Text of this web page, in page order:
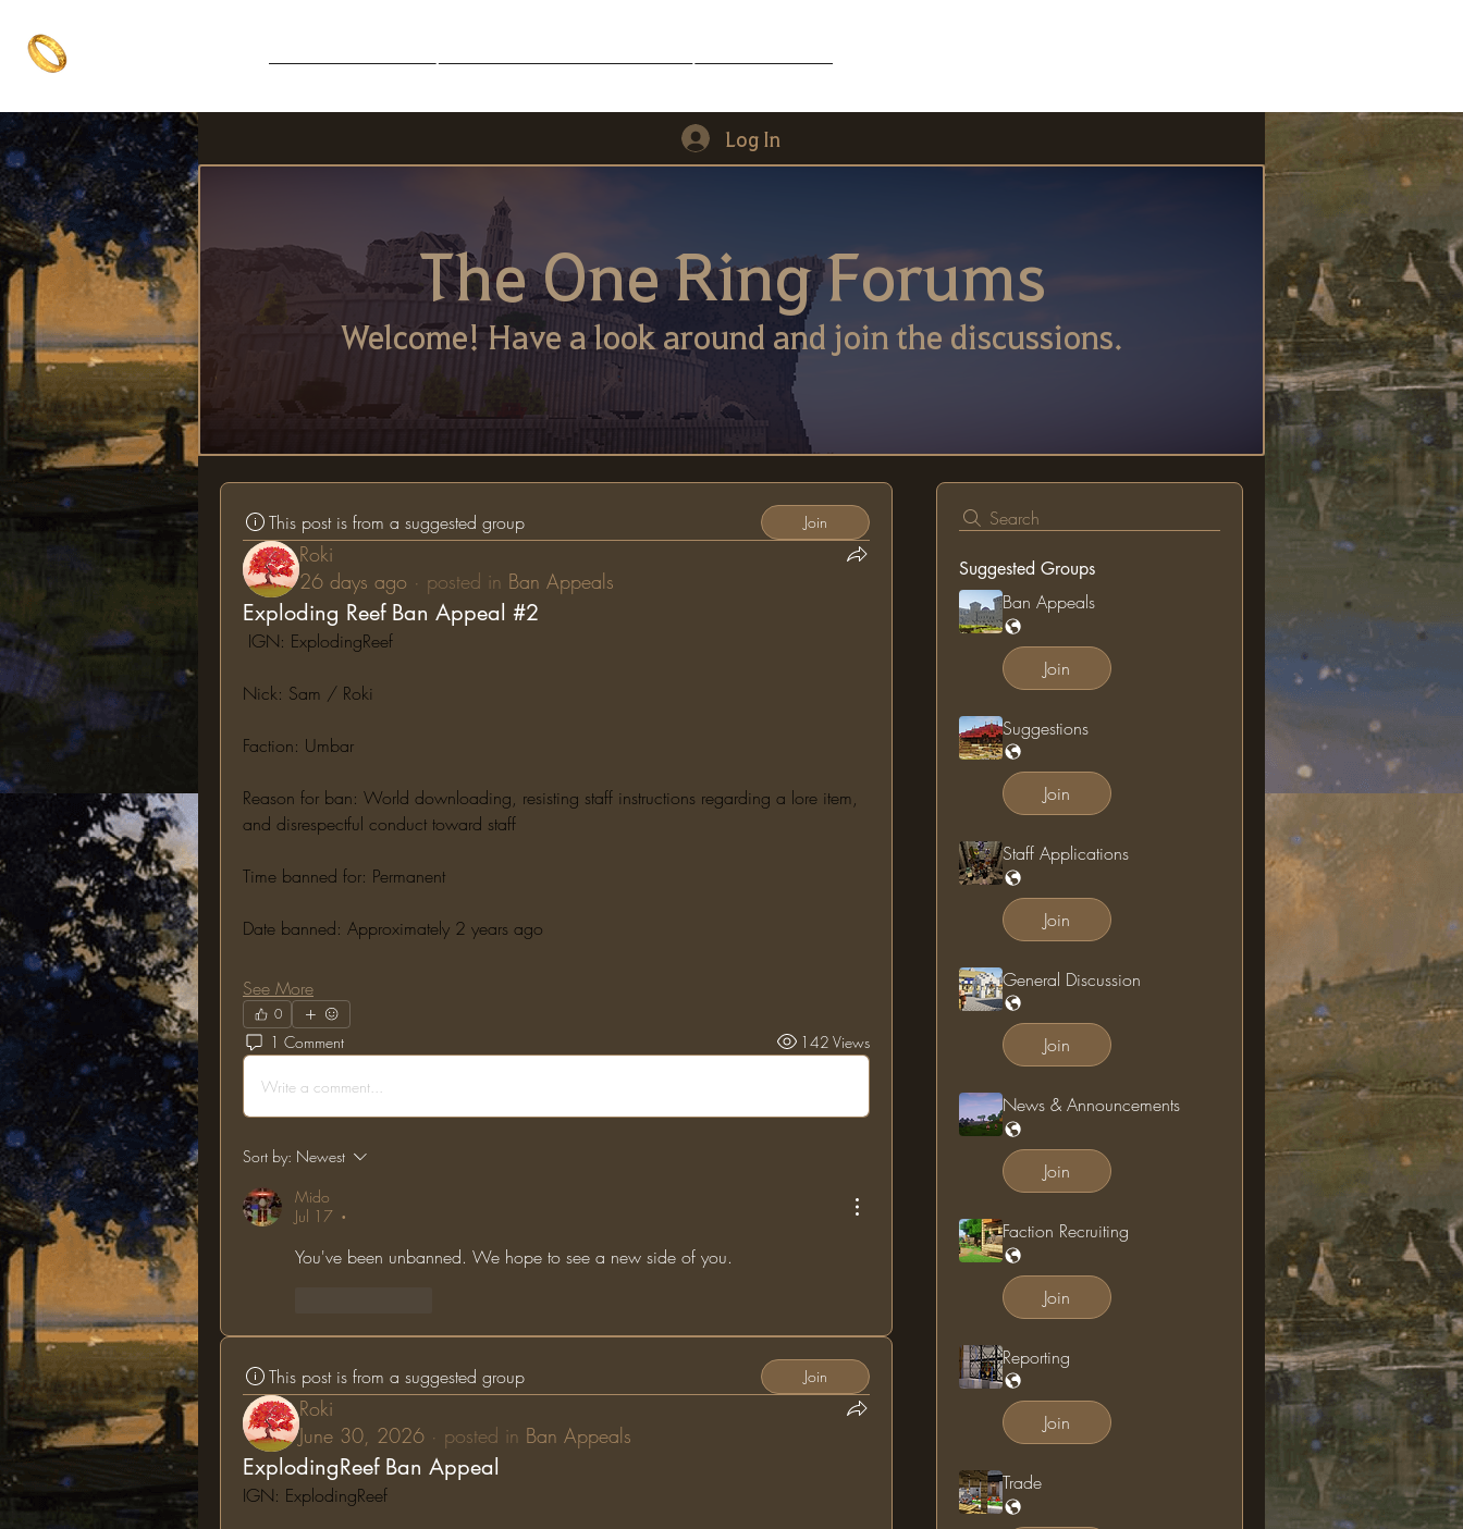
Log In
The One Ring Forums
Welcome! Have a look around and join the discussions.
Search
Suggested Groups
Ban Appeals
Join
Suggestions
Join
Staff Applications
Join
General Discussion
Join
News & Announcements
Join
Faction Recruiting
Join
Reporting
Join
Trade
This post is from a suggested group Join
Roki
26 days ago · posted in Ban Appeals
Exploding Reef Ban Appeal #2
IGN: ExplodingReef
Nick: Sam / Roki
Faction: Umbar
Reason for ban: World downloading, resisting staff instructions regarding a lore item,
and disrespectful conduct toward staff
Time banned for: Permanent
Date banned: Approximately 2 years ago
See More
0
1 Comment 142 Views
Write a comment...
Sort by: Newest
Mido
Jul 17
•
You've been unbanned. We hope to see a new side of you.
This post is from a suggested group Join
Roki
June 30, 2026 · posted in Ban Appeals
ExplodingReef Ban Appeal
IGN: ExplodingReef